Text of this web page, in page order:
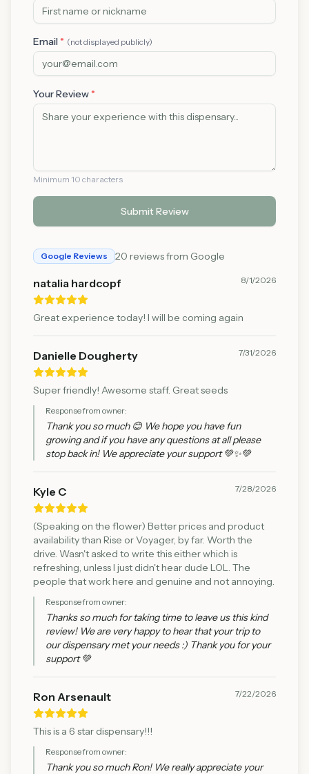
Email * (not displayed publicly)
Your Review *
Minimum 10 characters
Submit Review
Google Reviews 20 reviews from Google
natalia hardcopf 8/1/2026
Great experience today! I will be coming again
Danielle Dougherty 7/31/2026
Super friendly! Awesome staff. Great seeds
Response from owner:
Thank you so much 😊 We hope you have fun
growing and if you have any questions at all please
stop back in! We appreciate your support 💚✨💚
Kyle C 7/28/2026
(Speaking on the flower) Better prices and product
availability than Rise or Voyager, by far. Worth the
drive. Wasn't asked to write this either which is
refreshing, unless I just didn't hear dude LOL. The
people that work here and genuine and not annoying.
Response from owner:
Thanks so much for taking time to leave us this kind
review! We are very happy to hear that your trip to
our dispensary met your needs :) Thank you for your
support 💚
Ron Arsenault 7/22/2026
This is a 6 star dispensary!!!
Response from owner:
Thank you so much Ron! We really appreciate your